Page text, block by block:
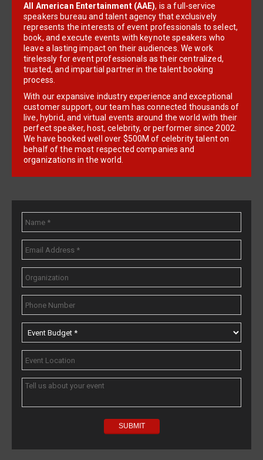
All American Entertainment (AAE), is a full-service
speakers bureau and talent agency that exclusively
represents the interests of event professionals to select,
book, and execute events with keynote speakers who
leave a lasting impact on their audiences. We work
tirelessly for event professionals as their centralized,
trusted, and impartial partner in the talent booking
process.
With our expansive industry experience and exceptional
customer support, our team has connected thousands of
live, hybrid, and virtual events around the world with their
perfect speaker, host, celebrity, or performer since 2002.
We have booked well over $500M of celebrity talent on
behalf of the most respected companies and
organizations in the world.